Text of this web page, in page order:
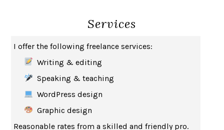
HOW TO BE AN ANTIRACIST IBRAM X. KENDI
GEORGE ORWELL
THE WOMAN DESTROYEDSIMONE DE BEAUVOIR
EDUCATED TARA WESTOVER
THE COLLECTED SCHIZOPHRENIAS
Services
I offer the following freelance services:
Writing & editing
Speaking & teaching
WordPress design
Graphic design
Reasonable rates from a skilled and friendly pro.